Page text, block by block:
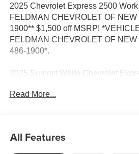
2025 Chevrolet Express 2500
FELDMAN CHEVROLET OF
1900** $1,500 off MSRP!
FELDMAN CHEVROLET OF
486-1900*.
2025 Summit White Chevrolet
doc. All rebates to dealer. Based on
house family members; lender
Read More...
All Features